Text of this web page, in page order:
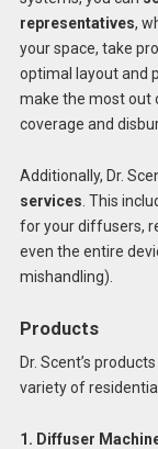
representatives,
your space, take
optimal layout and
make the most out
coverage and
Additionally, Dr.
services . This
for your diffusers,
even the entire
mishandling).
Products
Dr. Scent’s
variety of
1. Diffuser